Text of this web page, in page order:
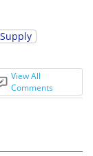
View All
Comments